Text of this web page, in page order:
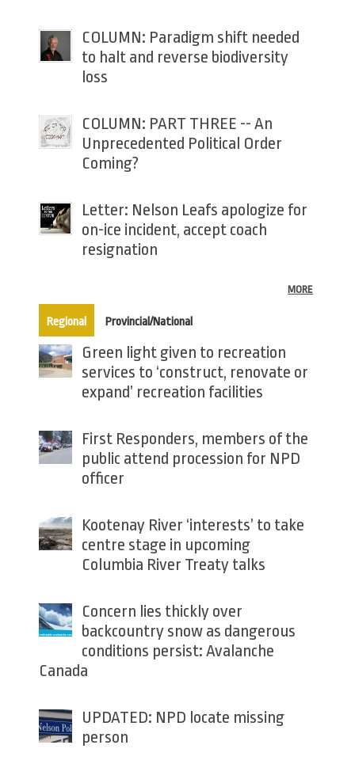
COLUMN: Paradigm shift needed
to halt and reverse biodiversity
loss
COLUMN: PART THREE -- An
Unprecedented Political Order
Coming?
Letter: Nelson Leafs apologize for
on-ice incident, accept coach
resignation
MORE
Regional(active tab)
Provincial/National
Green light given to recreation
services to ‘construct, renovate or
expand’ recreation facilities
First Responders, members of the
public attend procession for NPD
officer
Kootenay River ‘interests’ to take
centre stage in upcoming
Columbia River Treaty talks
Concern lies thickly over
backcountry snow as dangerous
conditions persist: Avalanche
Canada
UPDATED: NPD locate missing
person